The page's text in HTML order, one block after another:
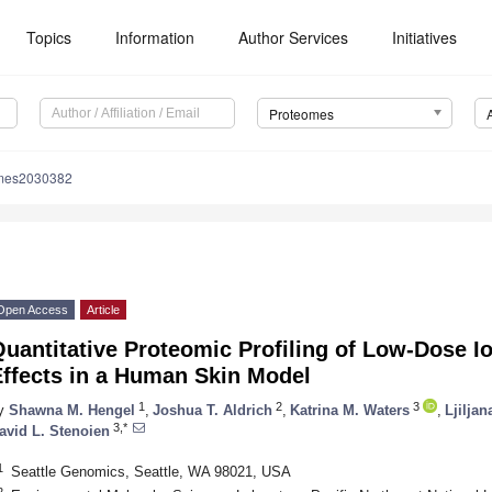
Topics Information Author Services Initiatives
Proteomes
Access Article
Proteomic Profiling of Low-Dose
in a Human Skin Model
Shawna M. Hengel 1 Joshua T. Aldrich 2 Katrina M. Waters 3
L. Stenoien 3,*
Seattle Genomics, Seattle, WA 98021, USA